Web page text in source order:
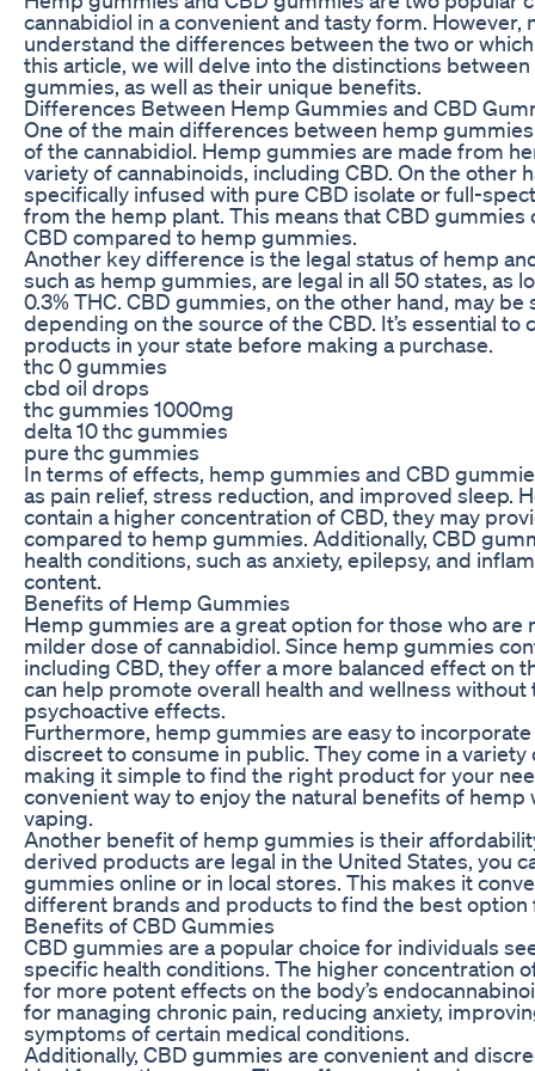
cannabidiol in a convenient and tasty form. However,
understand the differences between the two or
this article, we will delve into the distinctions
gummies, as well as their unique benefits.
Differences Between Hemp Gummies and CBD
One of the main differences between hemp
of the cannabidiol. Hemp gummies are made from
variety of cannabinoids, including CBD. On the other
specifically infused with pure CBD isolate or full-
from the hemp plant. This means that CBD
CBD compared to hemp gummies.
Another key difference is the legal status of hemp
such as hemp gummies, are legal in all 50 states, as
0.3% THC. CBD gummies, on the other hand, may
depending on the source of the CBD. It’s essential to
products in your state before making a purchase.
thc 0 gummies
cbd oil drops
thc gummies 1000mg
delta 10 thc gummies
pure thc gummies
In terms of effects, hemp gummies and CBD
as pain relief, stress reduction, and improved sleep.
contain a higher concentration of CBD, they may
compared to hemp gummies. Additionally, CBD
health conditions, such as anxiety, epilepsy, and
content.
Benefits of Hemp Gummies
Hemp gummies are a great option for those who
milder dose of cannabidiol. Since hemp gummies
including CBD, they offer a more balanced effect on
can help promote overall health and wellness
psychoactive effects.
Furthermore, hemp gummies are easy to
discreet to consume in public. They come in a
making it simple to find the right product for your
convenient way to enjoy the natural benefits of
vaping.
Another benefit of hemp gummies is their
derived products are legal in the United States, you
gummies online or in local stores. This makes it
different brands and products to find the best option
Benefits of CBD Gummies
CBD gummies are a popular choice for individuals
specific health conditions. The higher concentration
for more potent effects on the body’s
for managing chronic pain, reducing anxiety,
symptoms of certain medical conditions.
Additionally, CBD gummies are convenient and